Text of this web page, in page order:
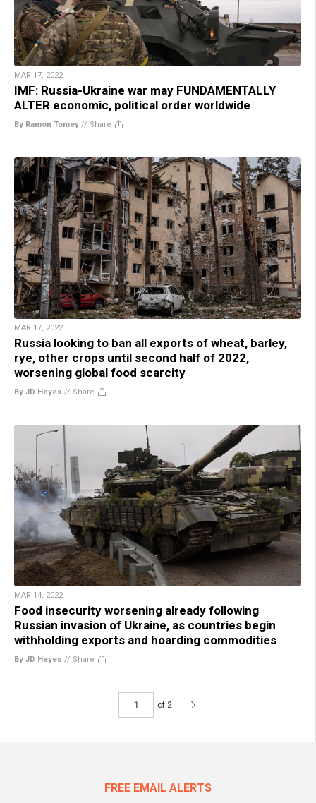
MAR 17, 2022
IMF: Russia-Ukraine war may FUNDAMENTALLY
ALTER economic, political order worldwide
By Ramon Tomey // Share
MAR 17, 2022
Russia looking to ban all exports of wheat, barley,
rye, other crops until second half of 2022,
worsening global food scarcity
By JD Heyes // Share
MAR 14, 2022
Food insecurity worsening already following
Russian invasion of Ukraine, as countries begin
withholding exports and hoarding commodities
By JD Heyes // Share
of 2
FREE EMAIL ALERTS